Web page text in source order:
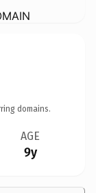
domains.
AGE
9y